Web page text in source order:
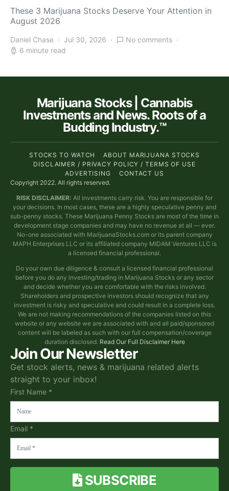
These 3 Marijuana Stocks Deserve Your Attention in
August 2026
Daniel Chase Jul 30, 2026
No comments
6 minute read
Join Our Newsletter
Get stock alerts, news & marijuana related alerts
straight to your inbox!
First Name *
Email *
SUBSCRIBE
Marijuana Stocks | Cannabis
Investments and News. Roots of a
Budding Industry.™
STOCKS TO WATCH
ABOUT MARIJUANA STOCKS
DISCLAIMER / PRIVACY POLICY / TERMS OF USE
ADVERTISING
CONTACT US
Copyright 2022. All rights reserved.
RISK DISCLAIMER: All investments carry risk. You are responsible for
your decisions. In most cases, these are a highly speculative penny and
sub-penny stocks. These Marijuana Penny Stocks are most of the time in
development stage companies and may have no revenue at all — ever.
No-one associated with MarijuanaStocks.com or its parent company
MAPH Enterprises LLC or its affiliated company MIDAM Ventures LLC is
a licensed financial professional.
Do your own due diligence & consult a licensed financial professional
before you do any investing/trading in Marijuana Stocks or any sector
and decide whether you are comfortable with the risks involved.
Shareholders and prospective investors should recognize that any
investment is risky and speculative and could result in a complete loss.
We are not making recommendations of the companies listed on this
website or any website we are associated with and all paid/sponsored
content will be labeled as such with our full compensation/coverage
duration disclosed. Read Our Full Disclaimer Here